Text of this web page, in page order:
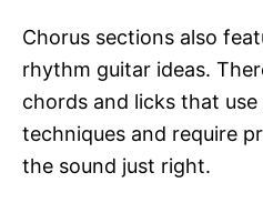
Chorus sections also
rhythm guitar ideas.
chords and licks that
techniques and require
the sound just right.